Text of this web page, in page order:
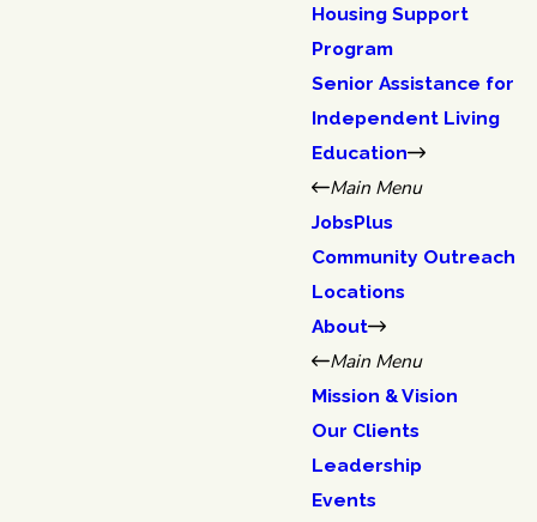
Housing Support
Program
Senior Assistance for
Independent Living
Education
Main Menu
JobsPlus
Community Outreach
Locations
About
Main Menu
Mission & Vision
Our Clients
Leadership
Events